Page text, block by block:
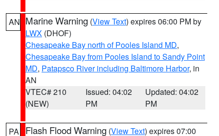
AN Marine Warning (View Text) expires 06:00 PM by
LWX (DHOF)
Chesapeake Bay north of Pooles Island MD,
Chesapeake Bay from Pooles Island to Sandy Point
MD, Patapsco River including Baltimore Harbor, in
AN
VTEC# 210
(NEW)
Issued: 04:02
PM
Updated: 04:02
PM
PA Flash Flood Warning (View Text) expires 07:00